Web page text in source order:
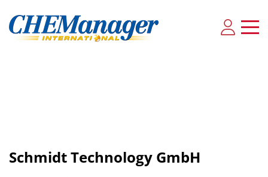
Schmidt Technology GmbH